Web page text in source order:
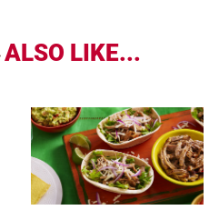
ALSO LIKE...